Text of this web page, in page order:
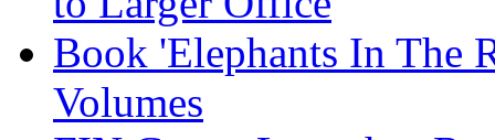
Book 'Elephants In The
Volumes